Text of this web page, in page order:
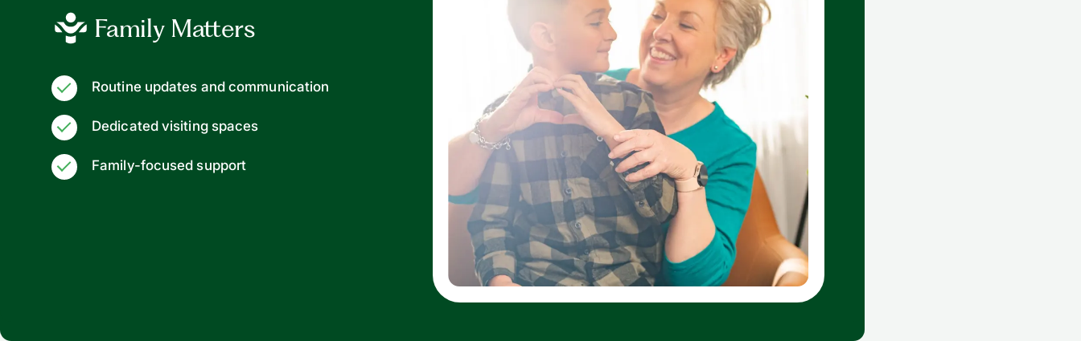
Family Matters
Routine updates and communication
Dedicated visiting spaces
Family-focused support